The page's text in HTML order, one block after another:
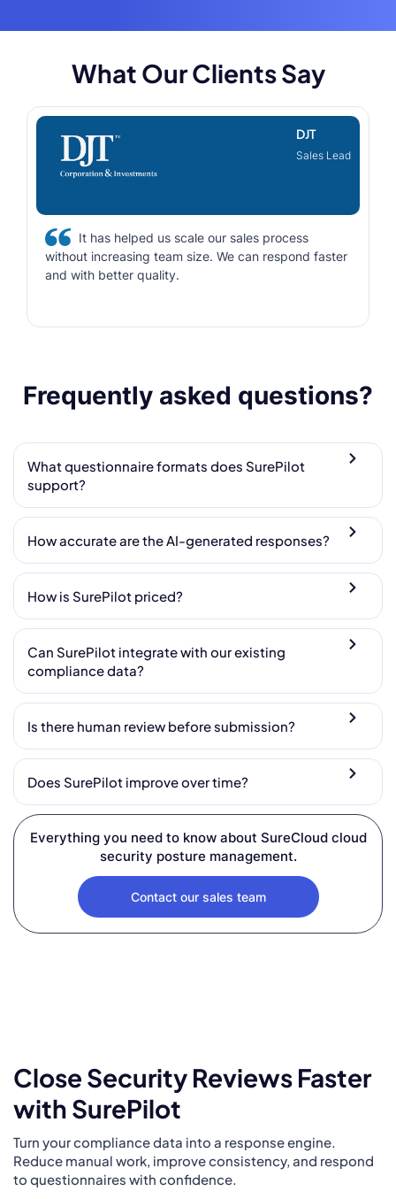
What Our Clients Say
DJT
Sales Lead
It has helped us scale our sales process
without increasing team size. We can respond faster
and with better quality.
Frequently asked questions?
What questionnaire formats does SurePilot
support?
How accurate are the AI-generated responses?
How is SurePilot priced?
Can SurePilot integrate with our existing
compliance data?
Is there human review before submission?
Does SurePilot improve over time?
Everything you need to know about SureCloud cloud
security posture management.
Contact our sales team
Close Security Reviews Faster
with SurePilot
Turn your compliance data into a response engine.
Reduce manual work, improve consistency, and respond
to questionnaires with confidence.